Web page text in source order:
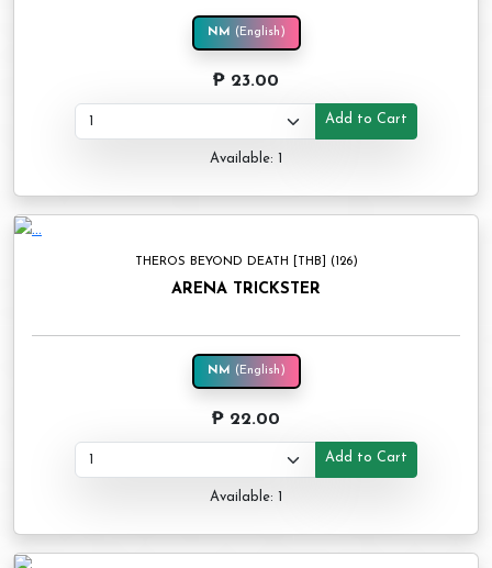
NM (English)
₱ 23.00
Add to Cart
Available: 1
THEROS BEYOND DEATH [THB] (126)
ARENA TRICKSTER
NM (English)
₱ 22.00
Add to Cart
Available: 1